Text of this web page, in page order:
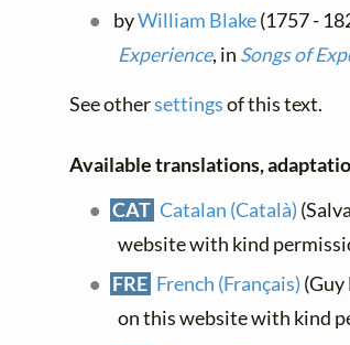
byWilliam Blake(1757 -
Experience, in Songs of
See othersettingsof this text.
Available translations,
CAT Catalan (Català)
website with kind
FRE French (Français) (Guy
on this website with kind